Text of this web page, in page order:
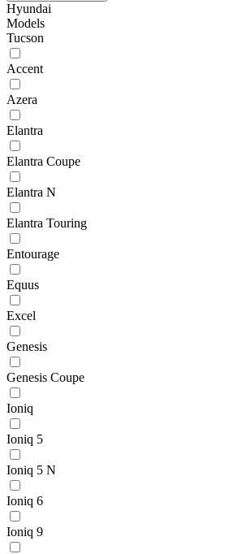
Hyundai
Models
Tucson
Accent
Azera
Elantra
Elantra Coupe
Elantra N
Elantra Touring
Entourage
Equus
Excel
Genesis
Genesis Coupe
Ioniq
Ioniq 5
Ioniq 5 N
Ioniq 6
Ioniq 9